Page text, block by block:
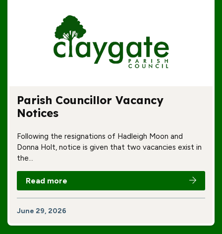
Parish Councillor Vacancy
Notices
Following the resignations of Hadleigh Moon and
Donna Holt, notice is given that two vacancies exist in
the…
Read more
June 29, 2026